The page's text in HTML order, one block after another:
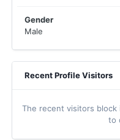
Gender
Male
Recent Profile Visitors
The recent visitors block
to